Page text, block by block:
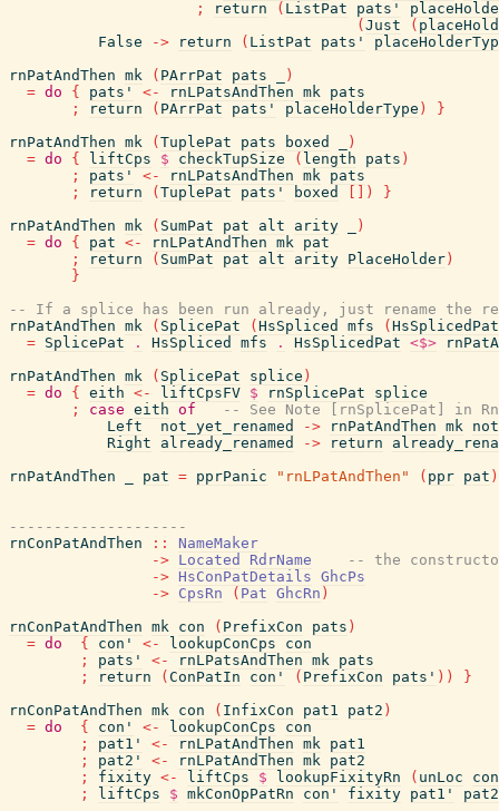
; return ( ListPat pats'
( Just (
False
-> return ( ListPat pats'
rnPatAndThen mk ( PArrPat pats
)
= do { pats' <- rnLPatsAndThen mk pats
;
return ( PArrPat pats' placeHolderType )
}
rnPatAndThen mk ( TuplePat pats boxed
)
= do { liftCps $ checkTupSize ( length pats )
;
pats' <- rnLPatsAndThen mk pats
;
return ( TuplePat pats' boxed )
}
rnPatAndThen mk ( SumPat pat alt arity
)
= do { pat <- rnLPatAndThen mk pat
;
return ( SumPat pat alt arity PlaceHolder )
}
-- If a splice has been run already, just rename the
rnPatAndThen mk ( SplicePat ( HsSpliced mfs ( HsSplicedPat
= SplicePat . HsSpliced mfs . HsSplicedPat <$>
rnPatAndThen mk ( SplicePat splice )
= do { eith <- liftCpsFV $ rnSplicePat
splice
;
case eith of
-- See Note [rnSplicePat] in
Left
not_yet_renamed -> rnPatAndThen mk
Right
already_renamed -> return
rnPatAndThen
pat = pprPanic "rnLPatAndThen" ( ppr pat )
--------------------
rnConPatAndThen
::
NameMaker
-> Located RdrName
-- the
-> HsConPatDetails GhcPs
-> CpsRn ( Pat GhcRn )
rnConPatAndThen mk con ( PrefixCon pats )
= do { con' <- lookupConCps
con
;
pats' <- rnLPatsAndThen mk pats
;
return ( ConPatIn con' ( PrefixCon pats' ) )
}
rnConPatAndThen mk con ( InfixCon pat1 pat2 )
= do { con' <- lookupConCps
con
;
pat1' <- rnLPatAndThen mk pat1
;
pat2' <- rnLPatAndThen mk pat2
;
fixity <- liftCps $ lookupFixityRn ( unLoc
;
liftCps $ mkConOpPatRn con' fixity pat1'